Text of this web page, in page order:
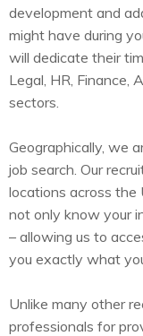
development and
might have during
will dedicate their
Legal, HR, Finance,
sectors.
Geographically, we
job search. Our
locations across the
not only know your
– allowing us to
you exactly what
Unlike many other
professionals for